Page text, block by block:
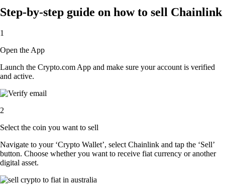
Step-by-step guide on how to sell Chainlink
1
Open the App
Launch the Crypto.com App and make sure your account is verified
and active.
2
Select the coin you want to sell
Navigate to your ‘Crypto Wallet’, select Chainlink and tap the ‘Sell’
button. Choose whether you want to receive fiat currency or another
digital asset.